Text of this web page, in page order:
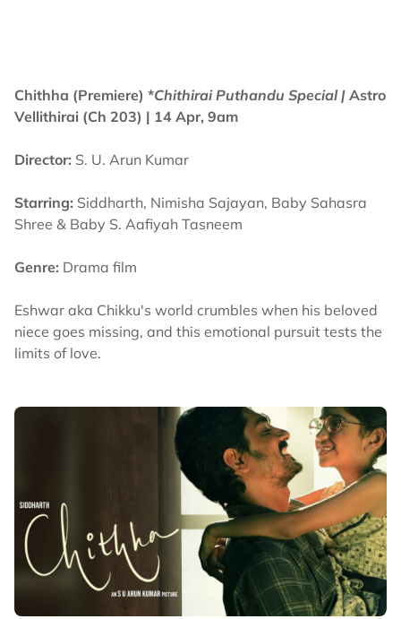
Chithha (Premiere) *Chithirai Puthandu Special | Astro
Vellithirai (Ch 203) | 14 Apr, 9am
Director: S. U. Arun Kumar
Starring: Siddharth, Nimisha Sajayan, Baby Sahasra
Shree & Baby S. Aafiyah Tasneem
Genre: Drama film
Eshwar aka Chikku's world crumbles when his beloved
niece goes missing, and this emotional pursuit tests the
limits of love.